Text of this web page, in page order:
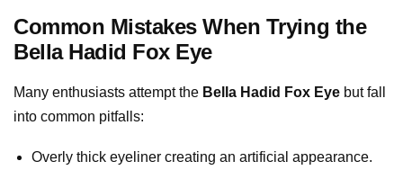
Common Mistakes When Trying the
Bella Hadid Fox Eye
Many enthusiasts attempt the Bella Hadid Fox Eye but fall
into common pitfalls:
Overly thick eyeliner creating an artificial appearance.